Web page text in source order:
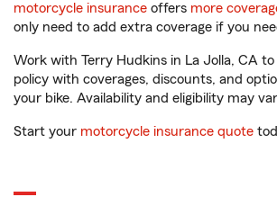
motorcycle insurance offers more
only need to add extra coverage if you
Work with Terry Hudkins in La Jolla, CA
policy with coverages, discounts, and
your bike. Availability and eligibility may
Start your motorcycle insurance quote